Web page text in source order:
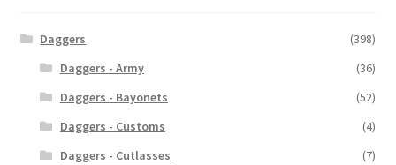
Daggers
(398)
Daggers - Army
(36)
Daggers - Bayonets
(52)
Daggers - Customs
(4)
Daggers - Cutlasses
(7)